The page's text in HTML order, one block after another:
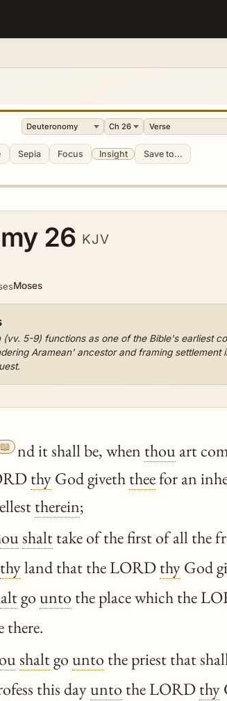
Sepia Focus Insight Save to...
26 KJV
Moses
(vv. 5-9) functions as one of the Bible's earliest
Aramean' ancestor and framing
📖 nd it shall be, when thouart
thyGod giveththeefor an
therein;
shalttake of the first of all the
thyland that the LORDthyGod
gounto the place which the
there.
shaltgounto the priest that
this dayunto the LORDthy